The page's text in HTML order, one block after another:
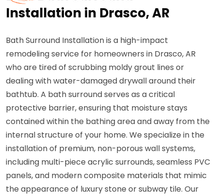
Installation in Drasco, AR
Bath Surround Installation is a high-impact
remodeling service for homeowners in Drasco, AR
who are tired of scrubbing moldy grout lines or
dealing with water-damaged drywall around their
bathtub. A bath surround serves as a critical
protective barrier, ensuring that moisture stays
contained within the bathing area and away from the
internal structure of your home. We specialize in the
installation of premium, non-porous wall systems,
including multi-piece acrylic surrounds, seamless PVC
panels, and modern composite materials that mimic
the appearance of luxury stone or subway tile. Our